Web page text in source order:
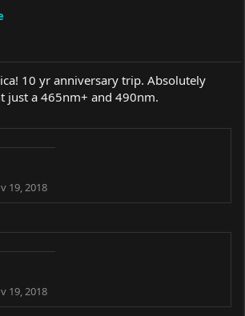
10 yr anniversary trip. Absolutely
just a 465nm+ and 490nm.
19, 2018
19, 2018